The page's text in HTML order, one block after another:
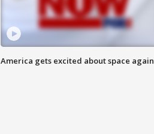
America gets excited about space again